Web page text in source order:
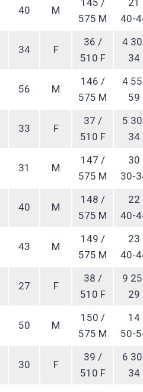
40 M
575 M
40-
34 F
36 /
510 F
4
34
56 M
146 /
575 M
4
59
33 F
37 /
510 F
5
34
31 M
147 /
575 M
30
30-
40 M
148 /
575 M
22
40-
43 M
149 /
575 M
23
40-
27 F
38 /
510 F
9
29
50 M
150 /
575 M
14
50-
30 F
39 /
510 F
6
34